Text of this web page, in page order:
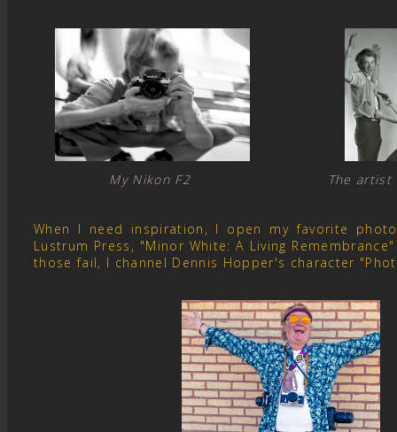
My Nikon F2 The
When I need inspiration, I open my favorite
Lustrum Press, "Minor White: A Living
those fail, I channel Dennis Hopper's character